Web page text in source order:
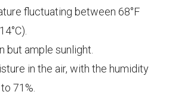
fluctuating between 68°F
but ample sunlight.
in the air, with the humidity
71%.